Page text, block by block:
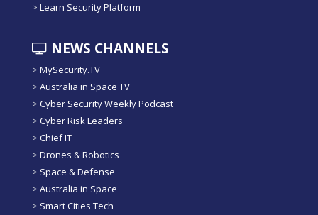
> Learn Security Platform
NEWS CHANNELS
> MySecurity.TV
> Australia in Space TV
> Cyber Security Weekly Podcast
> Cyber Risk Leaders
> Chief IT
> Drones & Robotics
> Space & Defense
> Australia in Space
> Smart Cities Tech